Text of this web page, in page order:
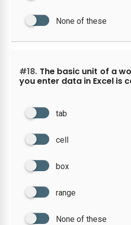
None of these
#18. The basic unit of a
you enter data in Excel is
tab
cell
box
range
None of these